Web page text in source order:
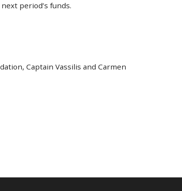
period’s funds.
Captain Vassilis and Carmen